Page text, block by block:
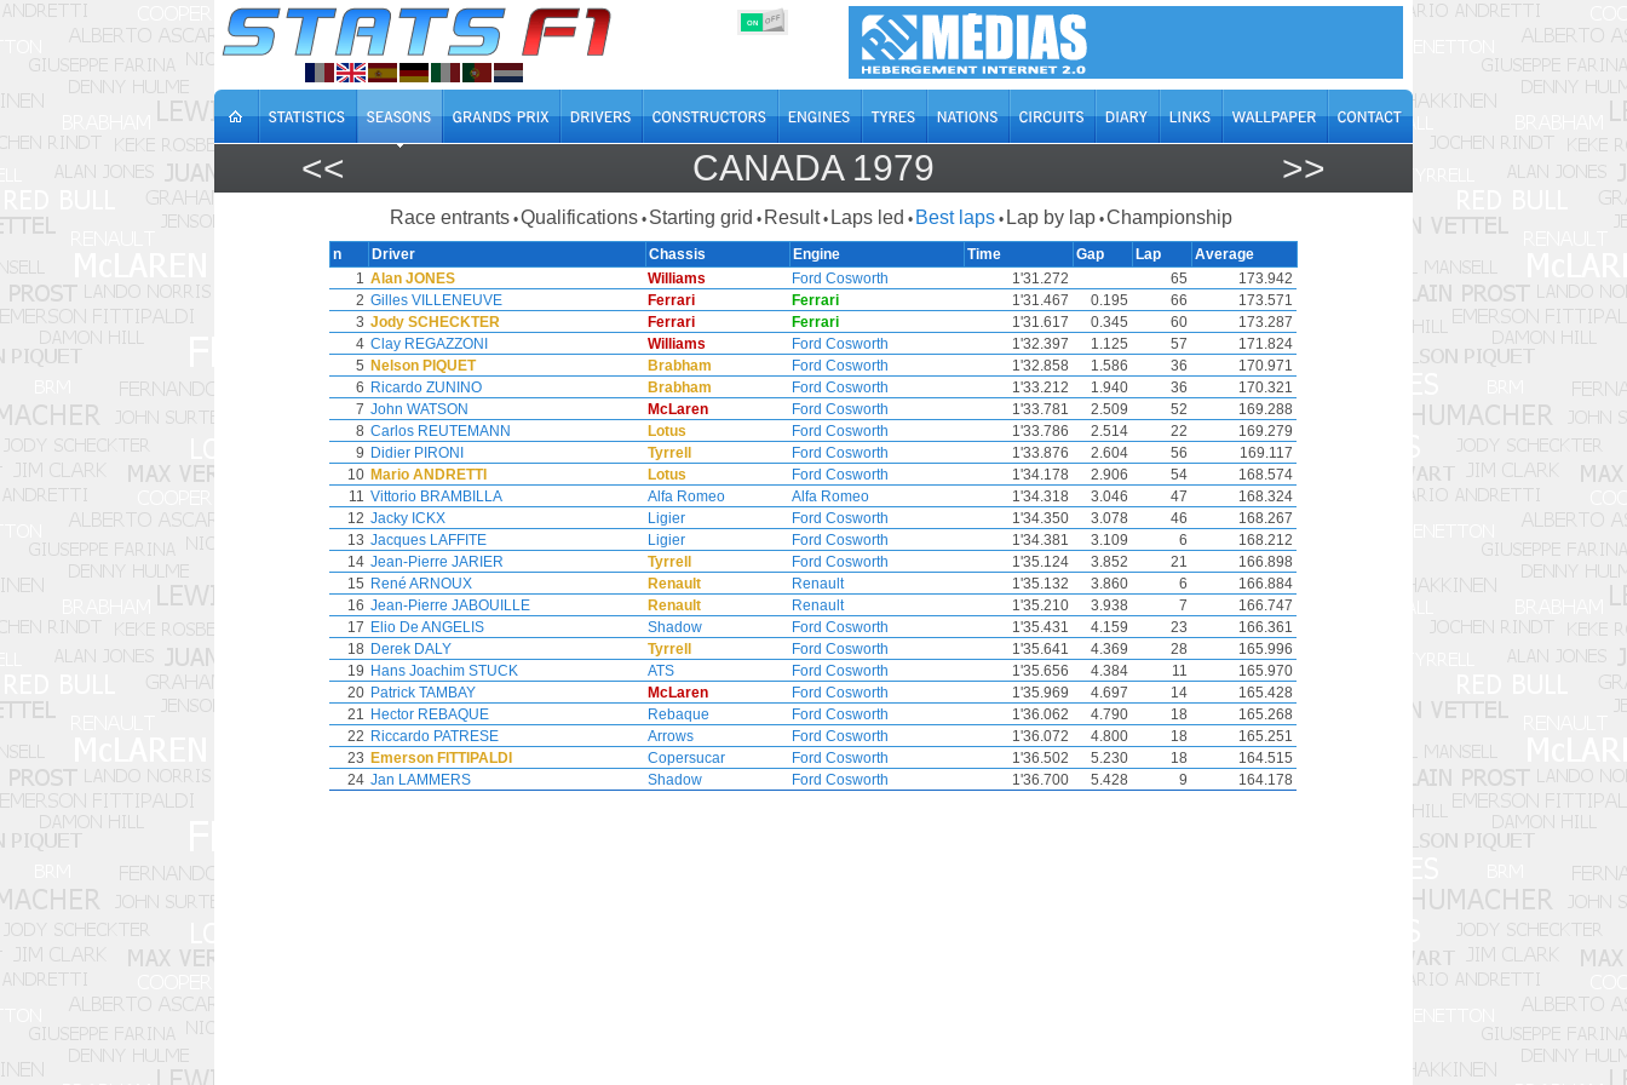
ON OFF
<< CANADA 1979 >>
Race entrants •Qualifications • Starting grid • Result • Laps led • Best laps • Lap by lap •Championship
n Driver Chassis Engine Time Gap Lap
Average
1 Alan JONES Williams Ford Cosworth 1'31.272 65
173.942
2 Gilles VILLENEUVE Ferrari Ferrari 1'31.467 0.195 66
173.571
3 Jody SCHECKTER Ferrari Ferrari 1'31.617 0.345 60
173.287
4 Clay REGAZZONI Williams Ford Cosworth 1'32.397 1.125 57
171.824
5 Nelson PIQUET Brabham Ford Cosworth 1'32.858 1.586 36
170.971
6 Ricardo ZUNINO Brabham Ford Cosworth 1'33.212 1.940 36
170.321
7 John WATSON McLaren Ford Cosworth 1'33.781 2.509 52
169.288
8 Carlos REUTEMANN Lotus Ford Cosworth 1'33.786 2.514 22
169.279
9 Didier PIRONI Tyrrell Ford Cosworth 1'33.876 2.604 56
169.117
10 Mario ANDRETTI Lotus Ford Cosworth 1'34.178 2.906 54
168.574
11 Vittorio BRAMBILLA Alfa Romeo Alfa Romeo 1'34.318 3.046 47
168.324
12 Jacky ICKX Ligier Ford Cosworth 1'34.350 3.078 46
168.267
13 Jacques LAFFITE Ligier Ford Cosworth 1'34.381 3.109 6
168.212
14 Jean-Pierre JARIER Tyrrell Ford Cosworth 1'35.124 3.852 21
166.898
15 René ARNOUX Renault Renault 1'35.132 3.860 6
166.884
16 Jean-Pierre JABOUILLE Renault Renault 1'35.210 3.938 7
166.747
17 Elio De ANGELIS Shadow Ford Cosworth 1'35.431 4.159 23
166.361
18 Derek DALY Tyrrell Ford Cosworth 1'35.641 4.369 28
165.996
19 Hans Joachim STUCK ATS Ford Cosworth 1'35.656 4.384 11
165.970
20 Patrick TAMBAY McLaren Ford Cosworth 1'35.969 4.697 14
165.428
21 Hector REBAQUE Rebaque Ford Cosworth 1'36.062 4.790 18
165.268
22 Riccardo PATRESE Arrows Ford Cosworth 1'36.072 4.800 18
165.251
23 Emerson FITTIPALDI Copersucar Ford Cosworth 1'36.502 5.230 18
164.515
24 Jan LAMMERS Shadow Ford Cosworth 1'36.700 5.428 9 164.178